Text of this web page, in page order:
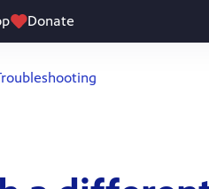
Donate